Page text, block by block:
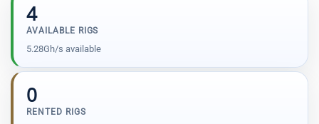
4
AVAILABLE RIGS
5.28Gh/s available
0
RENTED RIGS